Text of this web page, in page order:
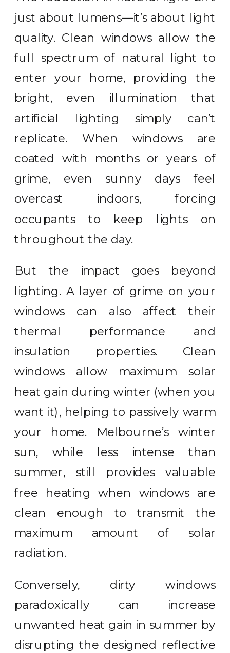
just about lumens—it’s about light
quality. Clean windows allow the
full spectrum of natural light to
enter your home, providing the
bright, even illumination that
artificial lighting simply can’t
replicate. When windows are
coated with months or years of
grime, even sunny days feel
overcast indoors, forcing
occupants to keep lights on
throughout the day.
But the impact goes beyond
lighting. A layer of grime on your
windows can also affect their
thermal performance and
insulation properties. Clean
windows allow maximum solar
heat gain during winter (when you
want it), helping to passively warm
your home. Melbourne’s winter
sun, while less intense than
summer, still provides valuable
free heating when windows are
clean enough to transmit the
maximum amount of solar
radiation.
Conversely, dirty windows
paradoxically can increase
unwanted heat gain in summer by
disrupting the designed reflective